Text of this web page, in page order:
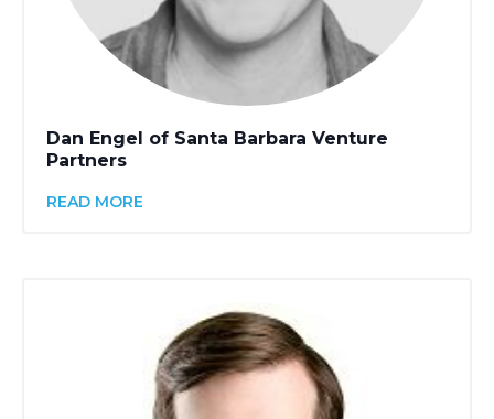
Dan Engel of Santa Barbara Venture
Partners
READ MORE